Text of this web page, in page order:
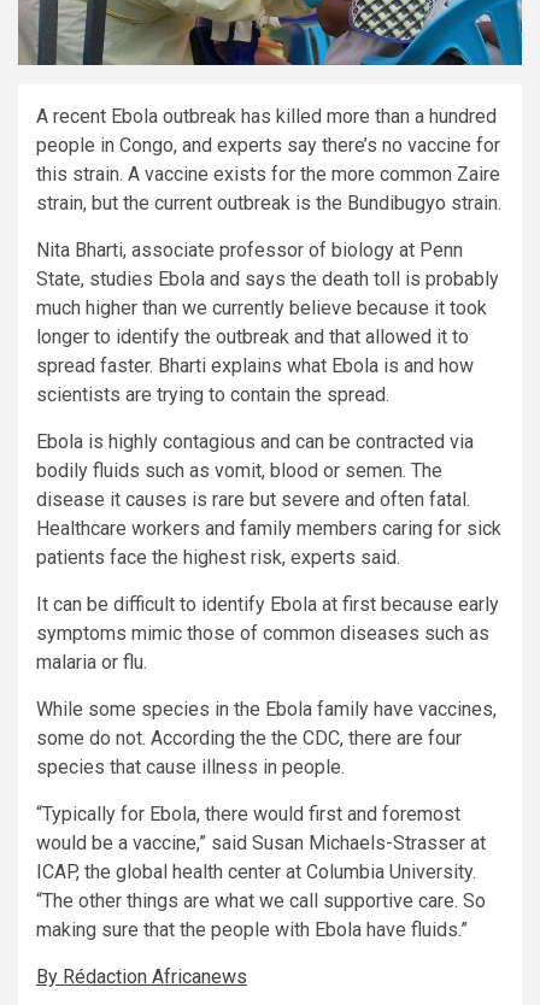
A recent Ebola outbreak has killed more than a hundred
people in Congo, and experts say there’s no vaccine for
this strain. A vaccine exists for the more common Zaire
strain, but the current outbreak is the Bundibugyo strain.
Nita Bharti, associate professor of biology at Penn
State, studies Ebola and says the death toll is probably
much higher than we currently believe because it took
longer to identify the outbreak and that allowed it to
spread faster. Bharti explains what Ebola is and how
scientists are trying to contain the spread.
Ebola is highly contagious and can be contracted via
bodily fluids such as vomit, blood or semen. The
disease it causes is rare but severe and often fatal.
Healthcare workers and family members caring for sick
patients face the highest risk, experts said.
It can be difficult to identify Ebola at first because early
symptoms mimic those of common diseases such as
malaria or flu.
While some species in the Ebola family have vaccines,
some do not. According the the CDC, there are four
species that cause illness in people.
“Typically for Ebola, there would first and foremost
would be a vaccine,” said Susan Michaels-Strasser at
ICAP, the global health center at Columbia University.
“The other things are what we call supportive care. So
making sure that the people with Ebola have fluids.”
By Rédaction Africanews